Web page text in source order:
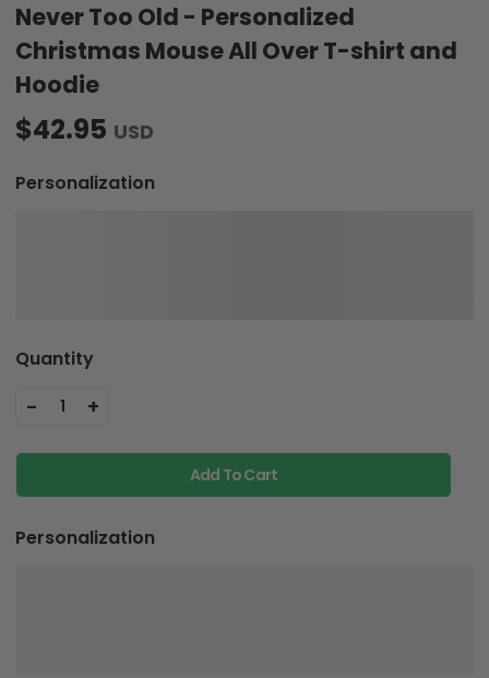
Never Too Old - Personalized
Christmas Mouse All Over T-shirt and
Hoodie
$42.95 USD
Personalization
Quantity
- 1 +
Add To Cart
Personalization